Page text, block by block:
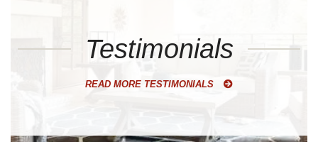
Testimonials
READ MORE TESTIMONIALS